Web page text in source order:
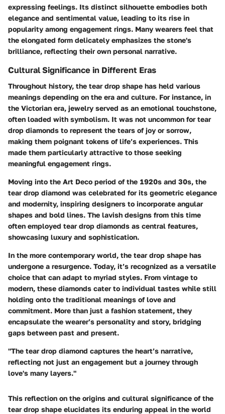
expressing feelings. Its distinct silhouette embodies both
elegance and sentimental value, leading to its rise in
popularity among engagement rings. Many wearers feel that
the elongated form delicately emphasizes the stone's
brilliance, reflecting their own personal narrative.
Cultural Significance in Different Eras
Throughout history, the tear drop shape has held various
meanings depending on the era and culture. For instance, in
the Victorian era, jewelry served as an emotional touchstone,
often loaded with symbolism. It was not uncommon for tear
drop diamonds to represent the tears of joy or sorrow,
making them poignant tokens of life’s experiences. This
made them particularly attractive to those seeking
meaningful engagement rings.
Moving into the Art Deco period of the 1920s and 30s, the
tear drop diamond was celebrated for its geometric elegance
and modernity, inspiring designers to incorporate angular
shapes and bold lines. The lavish designs from this time
often employed tear drop diamonds as central features,
showcasing luxury and sophistication.
In the more contemporary world, the tear drop shape has
undergone a resurgence. Today, it’s recognized as a versatile
choice that can adapt to myriad styles. From vintage to
modern, these diamonds cater to individual tastes while still
holding onto the traditional meanings of love and
commitment. More than just a fashion statement, they
encapsulate the wearer’s personality and story, bridging
gaps between past and present.
"The tear drop diamond captures the heart’s narrative,
reflecting not just an engagement but a journey through
love's many layers."
This reflection on the origins and cultural significance of the
tear drop shape elucidates its enduring appeal in the world